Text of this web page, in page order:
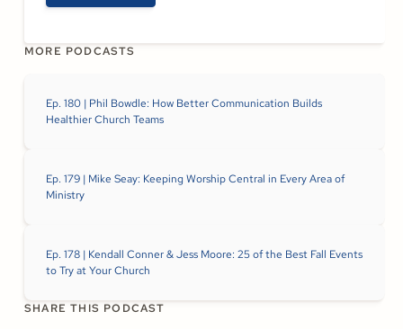
MORE PODCASTS
Ep. 180 | Phil Bowdle: How Better Communication Builds
Healthier Church Teams
Ep. 179 | Mike Seay: Keeping Worship Central in Every Area of
Ministry
Ep. 178 | Kendall Conner & Jess Moore: 25 of the Best Fall Events
to Try at Your Church
SHARE THIS PODCAST